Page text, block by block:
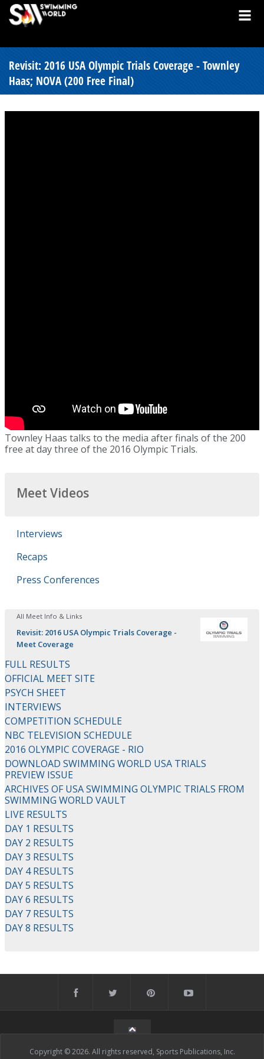
Revisit: 2016 USA Olympic Trials Coverage - Townley
Haas; NOVA (200 Free Final)
Townley Haas talks to the media after finals of the 200
free at day three of the 2016 Olympic Trials.
Meet Videos
Interviews
Recaps
Press Conferences
All Meet Info & Links
Revisit: 2016 USA Olympic Trials Coverage -
Meet Coverage
FULL RESULTS
OFFICIAL MEET SITE
PSYCH SHEET
INTERVIEWS
COMPETITION SCHEDULE
NBC TELEVISION SCHEDULE
2016 OLYMPIC COVERAGE - RIO
DOWNLOAD SWIMMING WORLD USA TRIALS
PREVIEW ISSUE
ARCHIVES OF USA SWIMMING OLYMPIC TRIALS FROM
SWIMMING WORLD VAULT
LIVE RESULTS
DAY 1 RESULTS
DAY 2 RESULTS
DAY 3 RESULTS
DAY 4 RESULTS
DAY 5 RESULTS
DAY 6 RESULTS
DAY 7 RESULTS
DAY 8 RESULTS
Copyright © 2026. All rights reserved, Sports Publications, Inc.